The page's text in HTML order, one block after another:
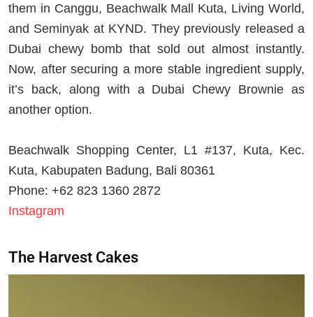
them in Canggu, Beachwalk Mall Kuta, Living World,
and Seminyak at KYND. They previously released a
Dubai chewy bomb that sold out almost instantly.
Now, after securing a more stable ingredient supply,
it’s back, along with a Dubai Chewy Brownie as
another option.
Beachwalk Shopping Center, L1 #137, Kuta, Kec.
Kuta, Kabupaten Badung, Bali 80361
Phone: +62 823 1360 2872
Instagram
The Harvest Cakes